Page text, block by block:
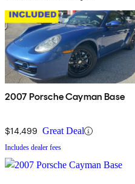
2007 Porsche Cayman Base
$14,499 Great Deal
Includes dealer fees